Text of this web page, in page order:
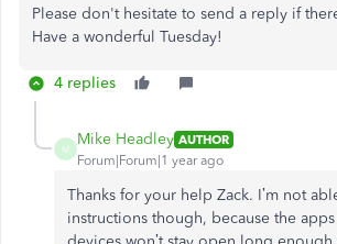
Please don't hesitate to send a reply if
Have a wonderful Tuesday!
4 replies
M
Mike Headley AUTHOR
Forum|Forum|1 year ago
Thanks for your help Zack. I’m not
instructions though, because the